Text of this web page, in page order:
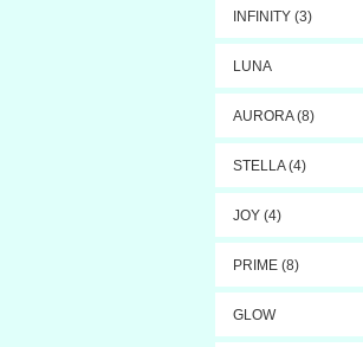
INFINITY (3)
LUNA
AURORA (8)
STELLA (4)
JOY (4)
PRIME (8)
GLOW